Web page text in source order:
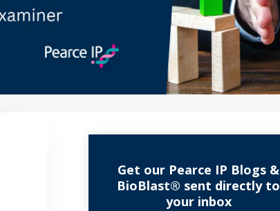
Get our Pearce IP Blogs &
BioBlast® sent directly to
your inbox